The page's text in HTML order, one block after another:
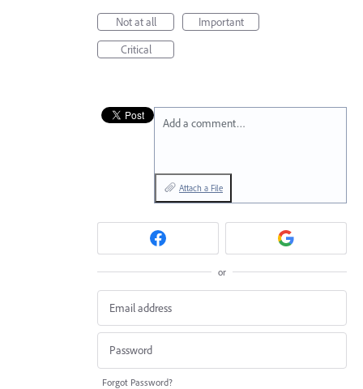
Not at all
Important
Critical
Add a comment…
Attach a File
or
Forgot Password?